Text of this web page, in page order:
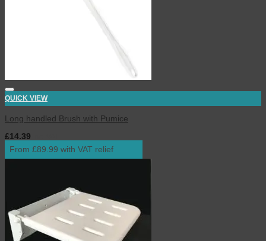
QUICK VIEW
Long handled Brush with Pumice
£14.39
From £89.99 with VAT relief